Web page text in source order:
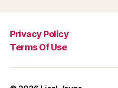
Privacy Policy
Terms Of Use